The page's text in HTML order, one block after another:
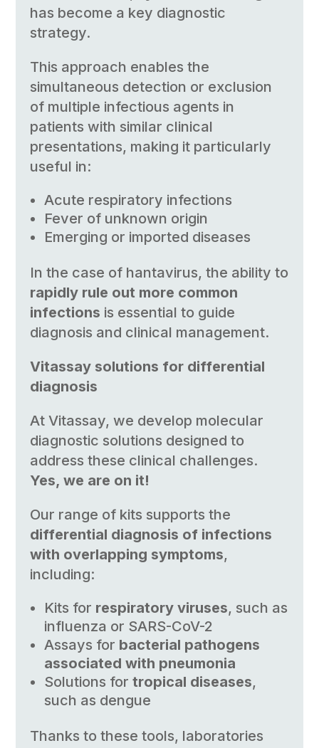
has become a key diagnostic
strategy.
This approach enables the
simultaneous detection or exclusion
of multiple infectious agents in
patients with similar clinical
presentations, making it particularly
useful in:
Acute respiratory infections
Fever of unknown origin
Emerging or imported diseases
In the case of hantavirus, the ability to
rapidly rule out more common
infections is essential to guide
diagnosis and clinical management.
Vitassay solutions for differential
diagnosis
At Vitassay, we develop molecular
diagnostic solutions designed to
address these clinical challenges.
Yes, we are on it!
Our range of kits supports the
differential diagnosis of infections
with overlapping symptoms,
including:
Kits for respiratory viruses, such as
influenza or SARS-CoV-2
Assays for bacterial pathogens
associated with pneumonia
Solutions for tropical diseases,
such as dengue
Thanks to these tools, laboratories